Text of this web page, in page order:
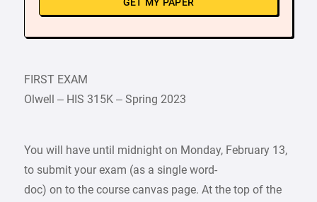
GET MY PAPER
FIRST EXAM
Olwell – HIS 315K – Spring 2023
You will have until midnight on Monday, February 13,
to submit your exam (as a single word-
doc) on to the course canvas page. At the top of the